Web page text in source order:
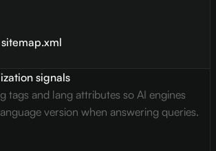
signals
tags and lang attributes so AI engines
version when answering queries.